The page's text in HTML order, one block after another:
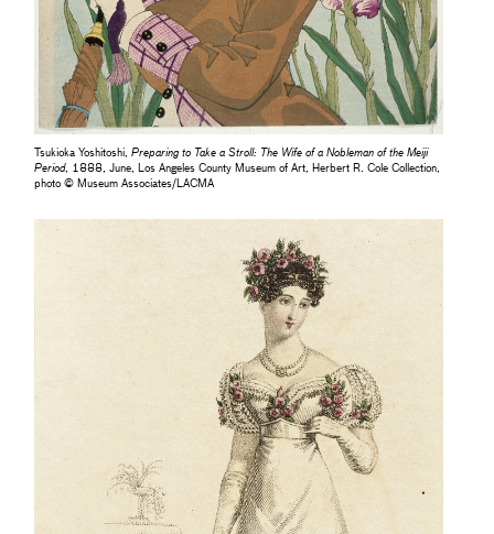
Tsukioka Yoshitoshi,Preparing to Take a Stroll: The Wife of a Nobleman of the Meiji
Period, 1888, June, Los Angeles County Museum of Art, Herbert R. Cole Collection,
photo © Museum Associates/LACMA